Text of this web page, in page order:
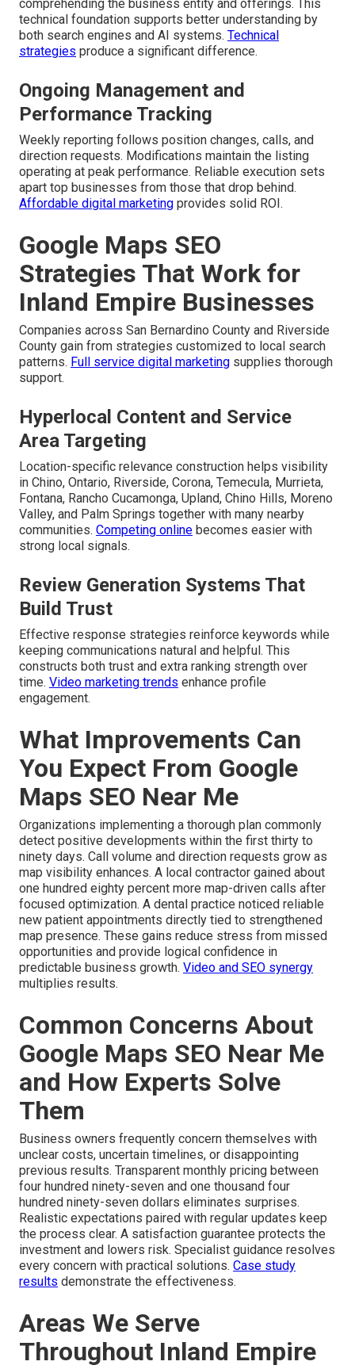
comprehending the business entity and offerings. This
technical foundation supports better understanding by
both search engines and AI systems. Technical
strategies produce a significant difference.
Ongoing Management and
Performance Tracking
Weekly reporting follows position changes, calls, and
direction requests. Modifications maintain the listing
operating at peak performance. Reliable execution sets
apart top businesses from those that drop behind.
Affordable digital marketing provides solid ROI.
Google Maps SEO
Strategies That Work for
Inland Empire Businesses
Companies across San Bernardino County and Riverside
County gain from strategies customized to local search
patterns. Full service digital marketing supplies thorough
support.
Hyperlocal Content and Service
Area Targeting
Location-specific relevance construction helps visibility
in Chino, Ontario, Riverside, Corona, Temecula, Murrieta,
Fontana, Rancho Cucamonga, Upland, Chino Hills, Moreno
Valley, and Palm Springs together with many nearby
communities. Competing online becomes easier with
strong local signals.
Review Generation Systems That
Build Trust
Effective response strategies reinforce keywords while
keeping communications natural and helpful. This
constructs both trust and extra ranking strength over
time. Video marketing trends enhance profile
engagement.
What Improvements Can
You Expect From Google
Maps SEO Near Me
Organizations implementing a thorough plan commonly
detect positive developments within the first thirty to
ninety days. Call volume and direction requests grow as
map visibility enhances. A local contractor gained about
one hundred eighty percent more map-driven calls after
focused optimization. A dental practice noticed reliable
new patient appointments directly tied to strengthened
map presence. These gains reduce stress from missed
opportunities and provide logical confidence in
predictable business growth. Video and SEO synergy
multiplies results.
Common Concerns About
Google Maps SEO Near Me
and How Experts Solve
Them
Business owners frequently concern themselves with
unclear costs, uncertain timelines, or disappointing
previous results. Transparent monthly pricing between
four hundred ninety-seven and one thousand four
hundred ninety-seven dollars eliminates surprises.
Realistic expectations paired with regular updates keep
the process clear. A satisfaction guarantee protects the
investment and lowers risk. Specialist guidance resolves
every concern with practical solutions. Case study
results demonstrate the effectiveness.
Areas We Serve
Throughout Inland Empire